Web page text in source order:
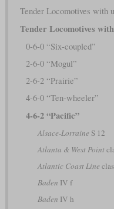
Tender Locomotives with
Tender Locomotives
0-6-0 “Six-coupled”
2-6-0 “Mogul”
2-6-2 “Prairie”
4-6-0 “Ten-wheeler”
4-6-2 “Pacific”
Alsace-Lorraine S 12
Atlanta & West Point
Atlantic Coast Line
Baden IV f
Baden IV h